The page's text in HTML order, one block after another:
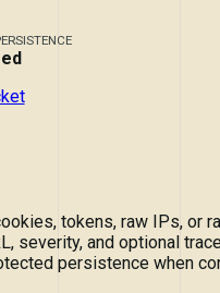
tokens, raw IPs, or
severity, and optional
persistence when